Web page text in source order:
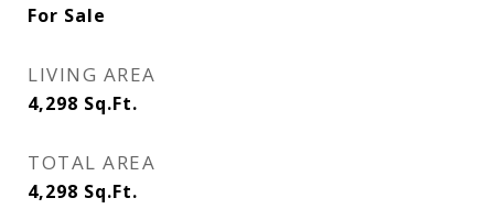
For Sale
LIVING AREA
4,298 Sq.Ft.
TOTAL AREA
4,298 Sq.Ft.